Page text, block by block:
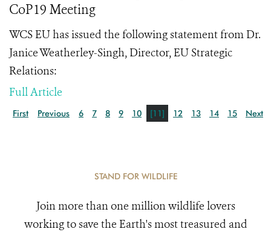
CoP19 Meeting
WCS EU has issued the following statement from Dr.
Janice Weatherley-Singh, Director, EU Strategic
Relations:
Full Article
First Previous 6 7 8 9 10 [11] 12 13 14 15 Next
STAND FOR WILDLIFE
Join more than one million wildlife lovers
working to save the Earth's most treasured and